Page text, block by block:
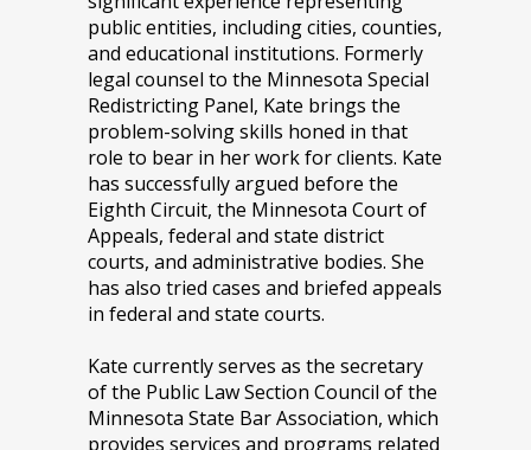
public entities, including cities, counties,
and educational institutions. Formerly
legal counsel to the Minnesota Special
Redistricting Panel, Kate brings the
problem-solving skills honed in that
role to bear in her work for clients. Kate
has successfully argued before the
Eighth Circuit, the Minnesota Court of
Appeals, federal and state district
courts, and administrative bodies. She
has also tried cases and briefed appeals
in federal and state courts.
Kate currently serves as the secretary
of the Public Law Section Council of the
Minnesota State Bar Association, which
provides services and programs related